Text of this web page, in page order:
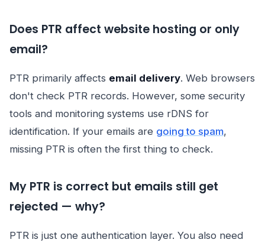
Does PTR affect website hosting or only
email?
PTR primarily affects email delivery. Web browsers
don't check PTR records. However, some security
tools and monitoring systems use rDNS for
identification. If your emails are going to spam,
missing PTR is often the first thing to check.
My PTR is correct but emails still get
rejected — why?
PTR is just one authentication layer. You also need